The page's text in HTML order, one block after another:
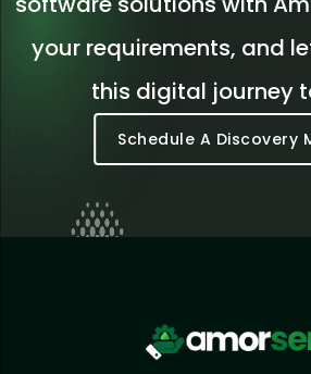
your requirements, and
this digital journey
Schedule A Discovery